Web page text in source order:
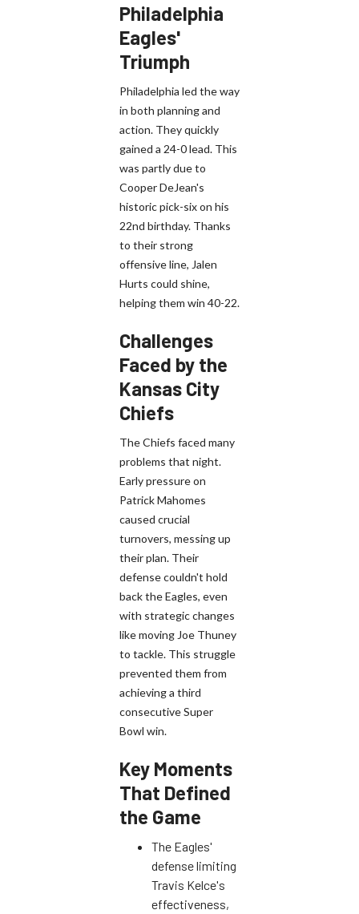
Philadelphia
Eagles'
Triumph
Philadelphia led the way
in both planning and
action. They quickly
gained a 24-0 lead. This
was partly due to
Cooper DeJean's
historic pick-six on his
22nd birthday. Thanks
to their strong
offensive line, Jalen
Hurts could shine,
helping them win 40-22.
Challenges
Faced by the
Kansas City
Chiefs
The Chiefs faced many
problems that night.
Early pressure on
Patrick Mahomes
caused crucial
turnovers, messing up
their plan. Their
defense couldn't hold
back the Eagles, even
with strategic changes
like moving Joe Thuney
to tackle. This struggle
prevented them from
achieving a third
consecutive Super
Bowl win.
Key Moments
That Defined
the Game
The Eagles'
defense limiting
Travis Kelce's
effectiveness,